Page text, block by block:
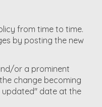
from time to time.
by posting the new
or a prominent
change becoming
date at the